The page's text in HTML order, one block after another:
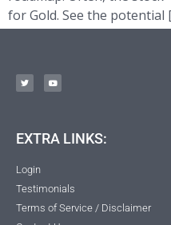
for Gold. See the potential
EXTRA LINKS:
Login
Testimonials
Terms of Service / Disclaimer